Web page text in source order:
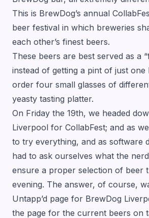
This is BrewDog’s annual
beer festival in which breweries
each other’s finest beers.
These beers are best served as a
instead of getting a pint of just one
order four small glasses of
yeasty tasting platter.
On Friday the 19th, we headed
Liverpool for CollabFest; and as
to try everything, and as software
had to ask ourselves what the
ensure a proper selection of beer
evening. The answer, of course,
Untapp’d page for BrewDog
the page for the current beers on